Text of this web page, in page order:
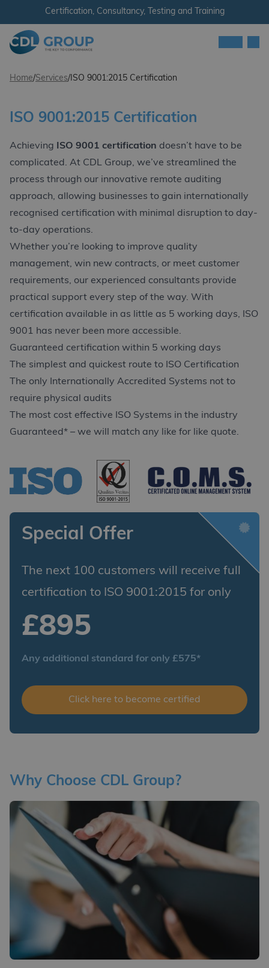
Skip to content
Certification, Consultancy, Testing and Training
Home/Services/ISO 9001:2015 Certification
ISO 9001:2015 Certification
Achieving ISO 9001 certification doesn’t have to be
complicated. At CDL Group, we’ve streamlined the
process through our innovative remote auditing
approach, allowing businesses to gain internationally
recognised certification with minimal disruption to day-
to-day operations.
Whether you’re looking to improve quality
management, win new contracts, or meet customer
requirements, our experienced consultants provide
practical support every step of the way. With
certification available in as little as 5 working days, ISO
9001 has never been more accessible.
Guaranteed certification within 5 working days
The simplest and quickest route to ISO Certification
The only Internationally Accredited Systems not to
require physical audits
The most cost effective ISO Systems in the industry
Guaranteed* – we will match any like for like quote.
Special Offer
The next 100 customers will receive full
certification to ISO 9001:2015 for only
£895
Any additional standard for only £575*
Click here to become certified
Why Choose CDL Group?